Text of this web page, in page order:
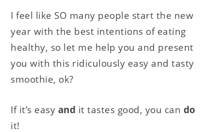
I feel like SO many people start the new
year with the best intentions of eating
healthy, so let me help you and present
you with this ridiculously easy and tasty
smoothie, ok?
If it’s easy and it tastes good, you can do
it!